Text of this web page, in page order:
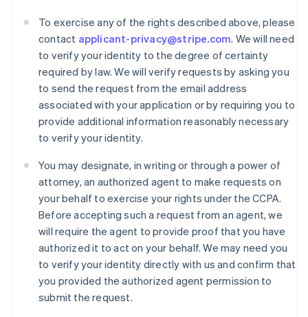
To exercise any of the rights described above, please
contact applicant-privacy@stripe.com. We will need
to verify your identity to the degree of certainty
required by law. We will verify requests by asking you
to send the request from the email address
associated with your application or by requiring you to
provide additional information reasonably necessary
to verify your identity.
You may designate, in writing or through a power of
attorney, an authorized agent to make requests on
your behalf to exercise your rights under the CCPA.
Before accepting such a request from an agent, we
will require the agent to provide proof that you have
authorized it to act on your behalf. We may need you
to verify your identity directly with us and confirm that
you provided the authorized agent permission to
submit the request.
Australia
English
Austria
DeutschEnglish
Belgium
NederlandsFrançaisDeutsch English
Brazil
Português English
Bulgaria
English
Canada